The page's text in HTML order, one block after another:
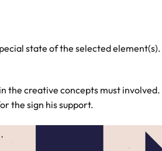
state of the selected
in the creative concepts must
the sign his support.